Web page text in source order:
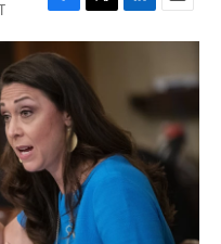
F
a
c
e
b
o
k
T
w
t
L
i
e
d
I
n
E
m
i
l